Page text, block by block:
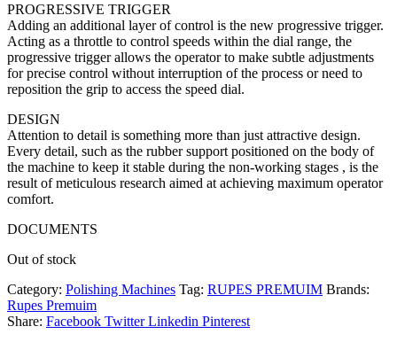
PROGRESSIVE TRIGGER
Adding an additional layer of control is the new progressive trigger.
Acting as a throttle to control speeds within the dial range, the
progressive trigger allows the operator to make subtle adjustments
for precise control without interruption of the process or need to
reposition the grip to access the speed dial.
DESIGN
Attention to detail is something more than just attractive design.
Every detail, such as the rubber support positioned on the body of
the machine to keep it stable during the non-working stages , is the
result of meticulous research aimed at achieving maximum operator
comfort.
DOCUMENTS
Out of stock
Category: Polishing Machines Tag: RUPES PREMUIM Brands:
Rupes Premuim
Share: Facebook Twitter Linkedin Pinterest